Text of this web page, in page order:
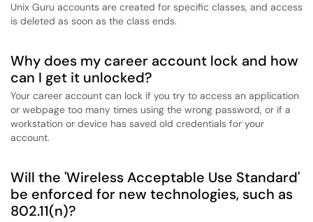
Unix Guru accounts are created for specific classes, and access
is deleted as soon as the class ends.
Why does my career account lock and how
can I get it unlocked?
Your career account can lock if you try to access an application
or webpage too many times using the wrong password, or if a
workstation or device has saved old credentials for your
account.
Will the 'Wireless Acceptable Use Standard'
be enforced for new technologies, such as
802.11(n)?